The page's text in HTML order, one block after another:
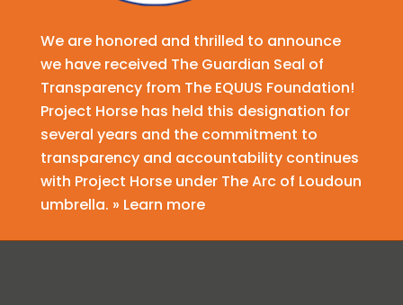
We are honored and thrilled to announce
we have received The Guardian Seal of
Transparency from The EQUUS Foundation!
Project Horse has held this designation for
several years and the commitment to
transparency and accountability continues
with Project Horse under The Arc of Loudoun
umbrella. » Learn more